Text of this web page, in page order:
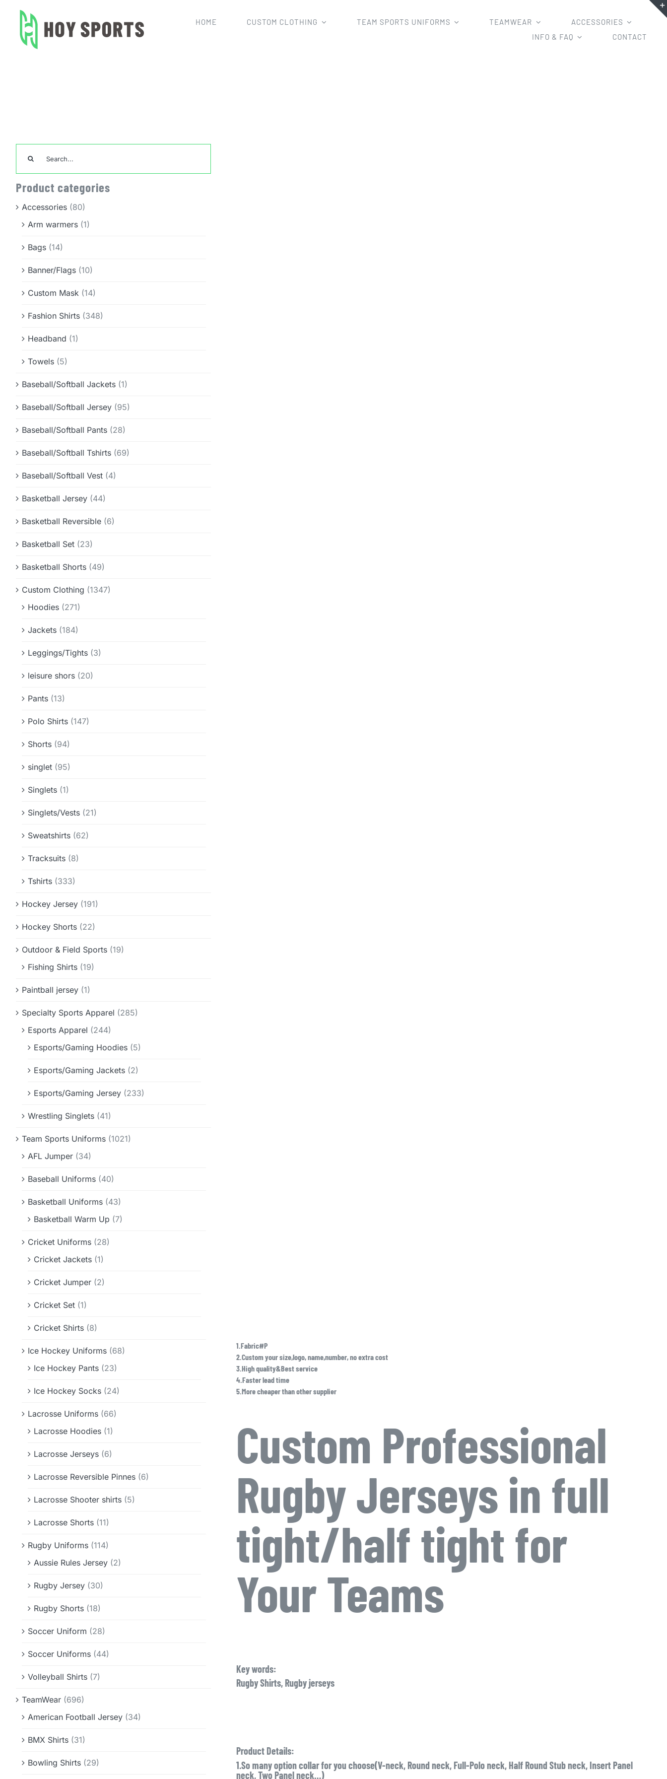
content
HOME CUSTOM CLOTHING TEAM SPORTS UNIFORMS TEAMWEAR
ACCESSORIES
INFO & FAQ
CONTACT
for:
Product categories
Accessories (80)
Arm warmers (1)
Bags (14)
Banner/Flags (10)
Custom Mask (14)
Fashion Shirts (348)
Headband (1)
Towels (5)
Baseball/Softball Jackets (1)
Baseball/Softball Jersey (95)
Baseball/Softball Pants (28)
Baseball/Softball Tshirts (69)
Baseball/Softball Vest (4)
Basketball Jersey (44)
Basketball Reversible (6)
Basketball Set (23)
Basketball Shorts (49)
Custom Clothing (1347)
Hoodies (271)
Jackets (184)
Leggings/Tights (3)
leisure shors (20)
Pants (13)
Polo Shirts (147)
Shorts (94)
singlet (95)
Singlets (1)
Singlets/Vests (21)
Sweatshirts (62)
Tracksuits (8)
Tshirts (333)
Hockey Jersey (191)
Hockey Shorts (22)
Outdoor & Field Sports (19)
Fishing Shirts (19)
Paintball jersey (1)
Specialty Sports Apparel (285)
Esports Apparel (244)
Esports/Gaming Hoodies (5)
Esports/Gaming Jackets (2)
Esports/Gaming Jersey (233)
Wrestling Singlets (41)
Team Sports Uniforms (1021)
AFL Jumper (34)
Baseball Uniforms (40)
Basketball Uniforms (43)
Basketball Warm Up (7)
Cricket Uniforms (28)
Cricket Jackets (1)
Cricket Jumper (2)
Cricket Set (1)
Cricket Shirts (8)
Ice Hockey Uniforms (68)
Ice Hockey Pants (23)
Ice Hockey Socks (24)
Lacrosse Uniforms (66)
Lacrosse Hoodies (1)
Lacrosse Jerseys (6)
Lacrosse Reversible Pinnes (6)
Lacrosse Shooter shirts (5)
Lacrosse Shorts (11)
Rugby Uniforms (114)
Aussie Rules Jersey (2)
Rugby Jersey (30)
Rugby Shorts (18)
Soccer Uniform (28)
Soccer Uniforms (44)
Volleyball Shirts (7)
TeamWear (696)
American Football Jersey (34)
BMX Shirts (31)
Bowling Shirts (29)
1.Fabric#P
2.Custom your size,logo, name,number, no extra cost
3.High quality&Best service
4.Faster lead time
5.More cheaper than other supplier
Custom Professional
Rugby Jerseys in full
tight/half tight for
Your Teams
Key words:
Rugby Shirts, Rugby jerseys
Product Details:
1.So many option collar for you choose(V-neck, Round neck, Full-Polo neck, Half Round Stub neck, Insert Panel
neck, Two Panel neck…)